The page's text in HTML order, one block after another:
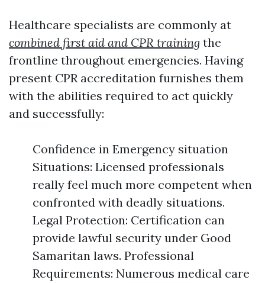
Healthcare specialists are commonly at
combined first aid and CPR training the
frontline throughout emergencies. Having
present CPR accreditation furnishes them
with the abilities required to act quickly
and successfully:
Confidence in Emergency situation
Situations: Licensed professionals
really feel much more competent when
confronted with deadly situations.
Legal Protection: Certification can
provide lawful security under Good
Samaritan laws. Professional
Requirements: Numerous medical care